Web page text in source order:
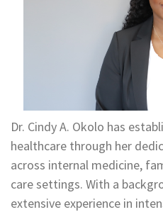
Dr. Cindy A. Okolo has
healthcare through her
across internal medicine,
care settings. With a
extensive experience in